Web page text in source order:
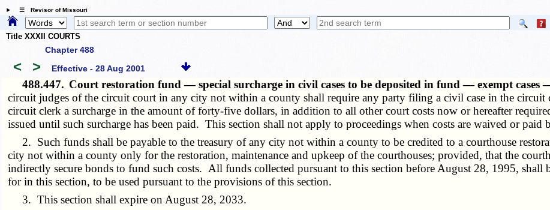
☰ Revisor of Missouri
Title XXXII COURTS
Chapter 488
< > Effective - 28 Aug 2001
488.447. Court restoration fund — special surcharge in civil cases to be deposited in fund — exempt
circuit judges of the circuit court in any city not within a county shall require any party filing a civil case in the
circuit clerk a surcharge in the amount of forty-five dollars, in addition to all other court costs now or hereafter
issued until such surcharge has been paid. This section shall not apply to proceedings when costs are waived or
2. Such funds shall be payable to the treasury of any city not within a county to be credited to a courthouse
city not within a county only for the restoration, maintenance and upkeep of the courthouses; provided, that the
indirectly secure bonds to fund such costs. All funds collected pursuant to this section before August 28, 1995, shall
for in this section, to be used pursuant to the provisions of this section.
3. This section shall expire on August 28, 2033.